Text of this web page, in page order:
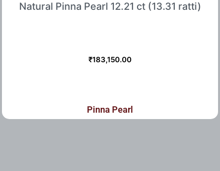
Natural Pinna Pearl 12.21 ct (13.31 ratti)
₹183,150.00
Pinna Pearl